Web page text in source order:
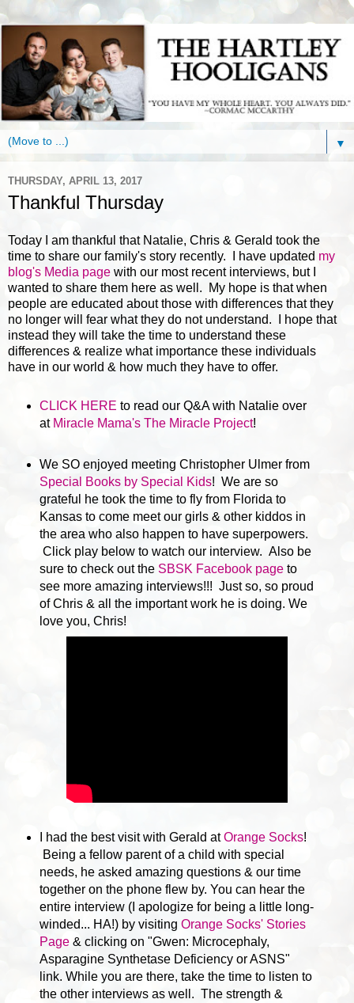
▼
THURSDAY, APRIL 13, 2017
Thankful Thursday
Today I am thankful that Natalie, Chris & Gerald took the
time to share our family's story recently. I have updated my
blog's Media page with our most recent interviews, but I
wanted to share them here as well. My hope is that when
people are educated about those with differences that they
no longer will fear what they do not understand. I hope that
instead they will take the time to understand these
differences & realize what importance these individuals
have in our world & how much they have to offer.
CLICK HERE to read our Q&A with Natalie over
at Miracle Mama's The Miracle Project!
We SO enjoyed meeting Christopher Ulmer from
Special Books by Special Kids! We are so
grateful he took the time to fly from Florida to
Kansas to come meet our girls & other kiddos in
the area who also happen to have superpowers.
Click play below to watch our interview. Also be
sure to check out the SBSK Facebook pageto
see more amazing interviews!!! Just so, so proud
of Chris & all the important work he is doing. We
love you, Chris!
I had the best visit with Gerald atOrange Socks!
Being a fellow parent of a child with special
needs, he asked amazing questions & our time
together on the phone flew by. You can hear the
entire interview (I apologize for being a little long-
winded... HA!) by visiting Orange Socks' Stories
Page& clicking on "Gwen: Microcephaly,
Asparagine Synthetase Deficiency or ASNS"
link. While you are there, take the time to listen to
the other interviews as well. The strength &